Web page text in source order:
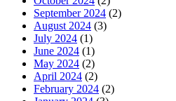
September 2024 (2)
August 2024 (3)
July 2024 (1)
June 2024 (1)
May 2024 (2)
April 2024 (2)
February 2024 (2)